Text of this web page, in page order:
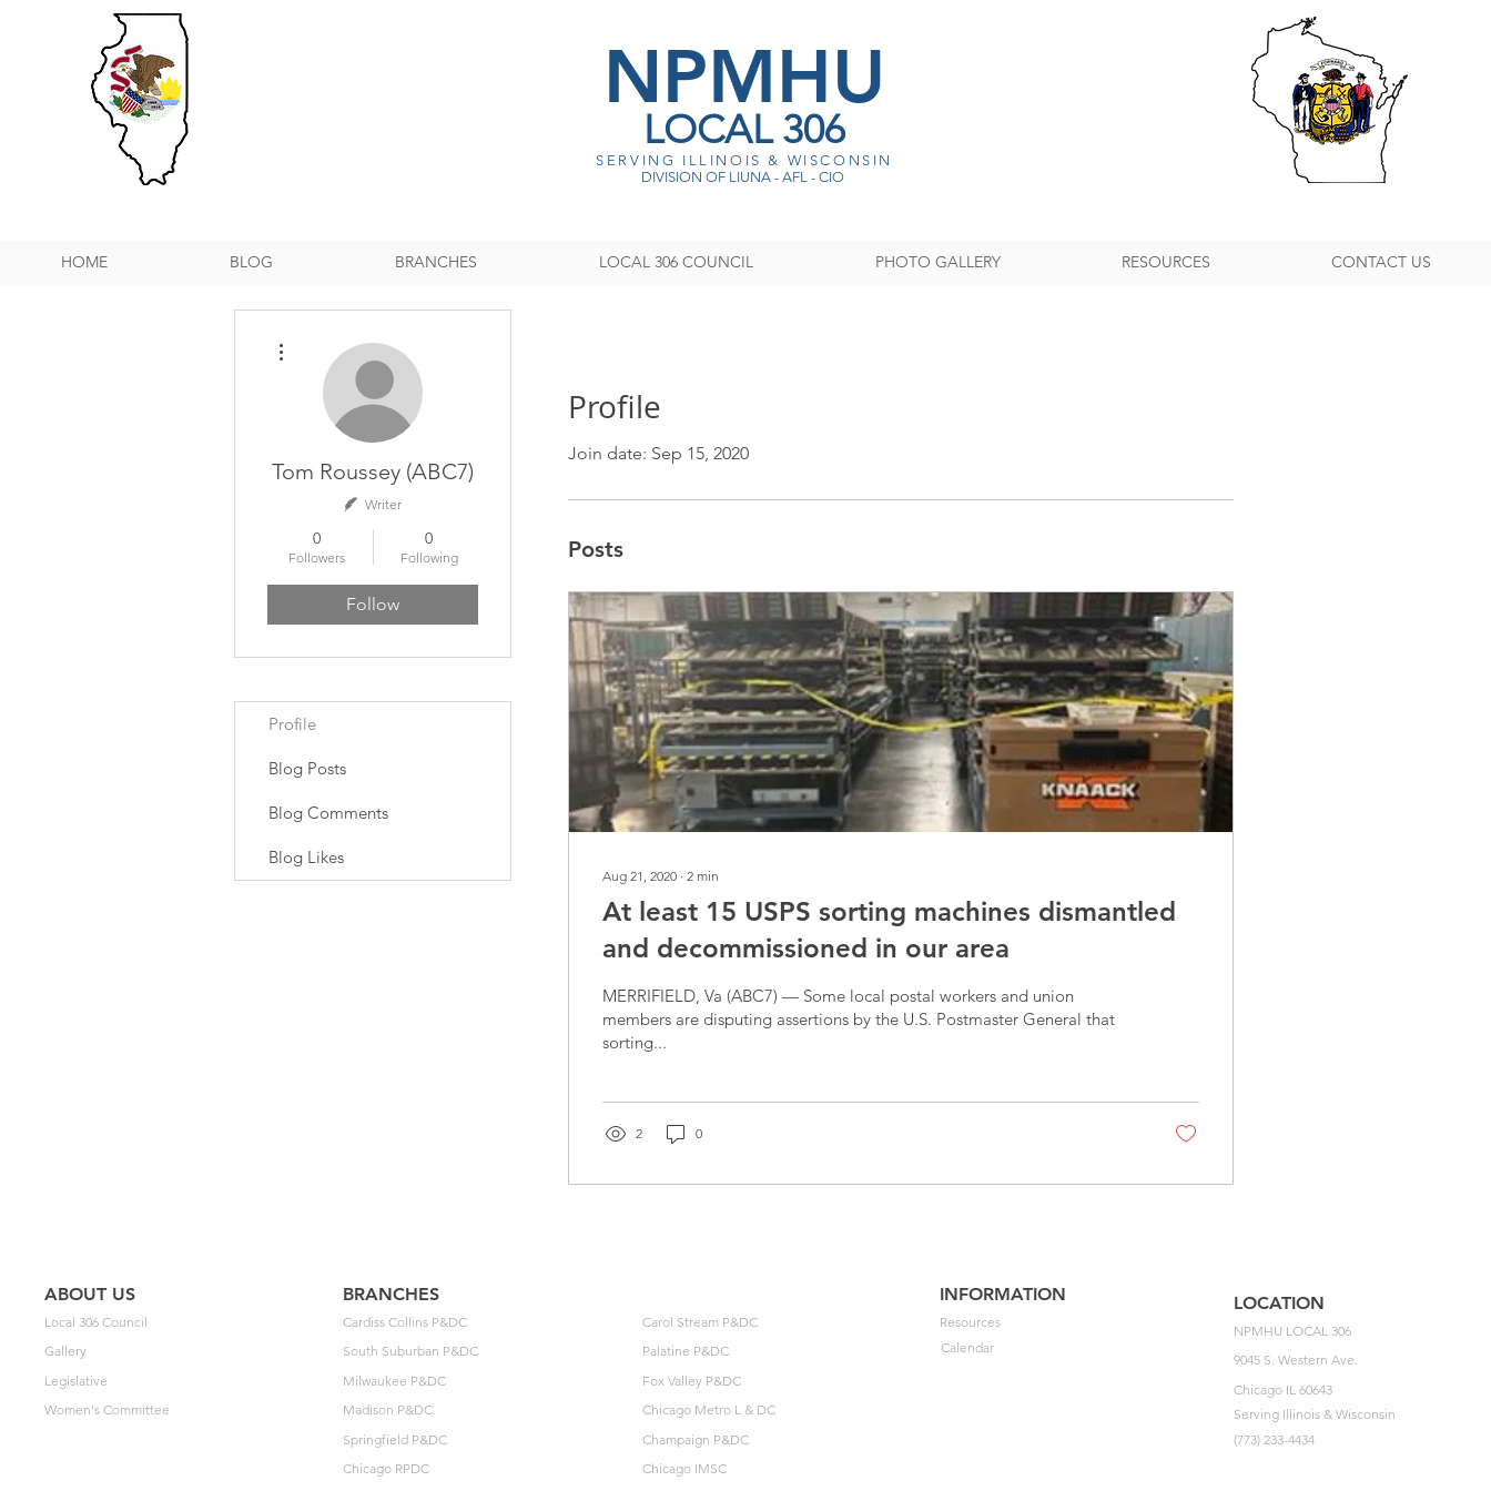
NPMHU
LOCAL 306
SERVING ILLINOIS & WISCONSI N
DIVISION OF LIUNA - AFL - CIO
HOME BLOG BRANCHES LOCAL 306 COUNCIL PHOTO GALLERY RESOURCES CONTACT US
Profile
Join date: Sep 15, 2020
Posts
Aug 21, 2020 ∙ 2 min
At least 15 USPS sorting machines dismantled
and decommissioned in our area
MERRIFIELD, Va (ABC7) — Some local postal workers and union
members are disputing assertions by the U.S. Postmaster General that
sorting...
2 0
Tom Roussey (ABC7)
Writer
0
Followers
0
Following
Follow
Profile
Blog Posts
Blog Comments
Blog Likes
ABOUT US
Local 306 Council
Gallery
Legislative
Women's Committee
BRANCHES
Cardiss Collins P&DC
South Suburban P&DC
Milwaukee P&DC
Madison P&DC
Springfield P&DC
Chicago RPDC
Carol Stream P&DC
Palatine P&DC
Fox Valley P&DC
Chicago Metro L & DC
Champaign P&DC
Chicago IMSC
INFORMATION
Resources
Calendar
LOCATION
NPMHU LOCAL 306
9045 S. Western Ave.
Chicago IL 60643
Serving Illinois & Wisconsin
(773) 233-4434